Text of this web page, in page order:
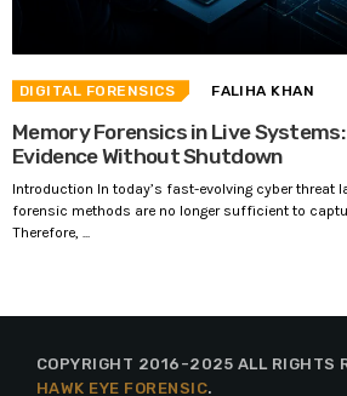
DIGITAL FORENSICS FALIHA KHAN
Memory Forensics in Live
Evidence Without Shutdown
Introduction In today’s fast-evolving cyber threat
forensic methods are no longer sufficient to
Therefore, ...
COPYRIGHT 2016-2025 ALL RIGHTS
HAWK EYE FORENSIC.